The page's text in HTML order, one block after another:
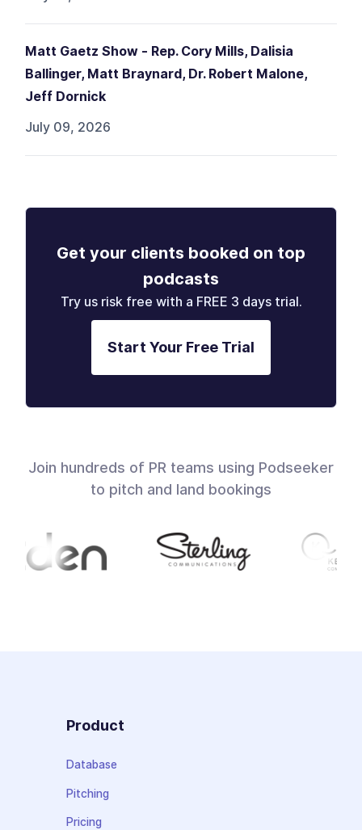
Matt Gaetz Show - Rep. Cory Mills, Dalisia
Ballinger, Matt Braynard, Dr. Robert Malone,
Jeff Dornick
July 09, 2026
Get your clients booked on top
podcasts
Try us risk free with a FREE 3 days trial.
Start Your Free Trial
Join hundreds of PR teams using Podseeker
to pitch and land bookings
Product
Database
Pitching
Pricing